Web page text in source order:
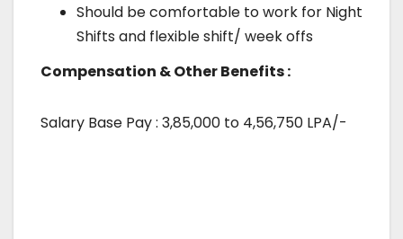
Should be comfortable to work for Night
Shifts and flexible shift/ week offs
Compensation & Other Benefits :
Salary Base Pay : 3,85,000 to 4,56,750 LPA/-